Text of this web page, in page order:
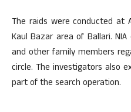
The raids were conducted at
Kaul Bazar area of Ballari.
and other family members
circle. The investigators also
part of the search operation.